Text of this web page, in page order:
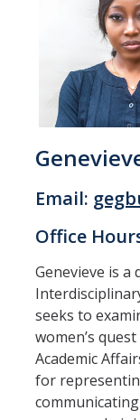
Resources
Promoting
Career and Job
Graduate Division
Housing Options
Transportation &
International &
Health Resources
Food Security
The GradPad (SSB
The Graduate
Email:
Office
Genevieve is a
seeks to
women’s
Academic
for